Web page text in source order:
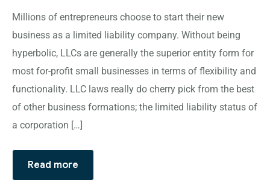
Millions of entrepreneurs choose to start their new
business as a limited liability company. Without being
hyperbolic, LLCs are generally the superior entity form for
most for-profit small businesses in terms of flexibility and
functionality. LLC laws really do cherry pick from the best
of other business formations; the limited liability status of
a corporation […]
Read more